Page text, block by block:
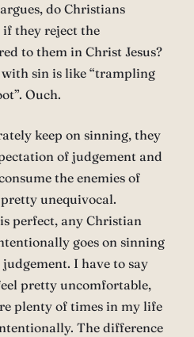
do Christians
if they reject the
to them in Christ Jesus?
sin is like “trampling
Ouch.
keep on sinning, they
of judgement and
the enemies of
pretty unequivocal.
perfect, any Christian
goes on sinning
I have to say
pretty uncomfortable,
plenty of times in my life
The difference